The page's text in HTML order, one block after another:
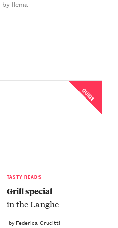
Ilenia
GUIDE
TASTY READS
Grill special
in the Langhe
by Federica Crucitti